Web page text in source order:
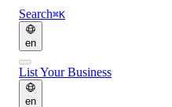
Search⌘K
en
List Your Business
en